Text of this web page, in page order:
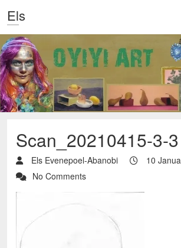
Els
Scan_20210415-3-3
Els Evenepoel-Abanobi
10
No Comments